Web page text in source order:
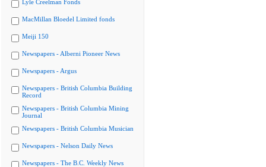
Lyle Creelman Fonds
MacMillan Bloedel Limited fonds
Meiji 150
Newspapers - Alberni Pioneer News
Newspapers - Argus
Newspapers - British Columbia Building
Record
Newspapers - British Columbia Mining
Journal
Newspapers - British Columbia Musician
Newspapers - Nelson Daily News
Newspapers - The B.C. Weekly News